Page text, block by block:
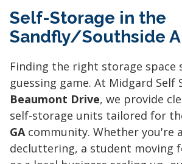
Self-Storage in the
Sandfly/Southside
Finding the right storage space
guessing game. At Midgard Self
Beaumont Drive, we provide
self-storage units tailored for
GA community. Whether you're
decluttering, a student moving